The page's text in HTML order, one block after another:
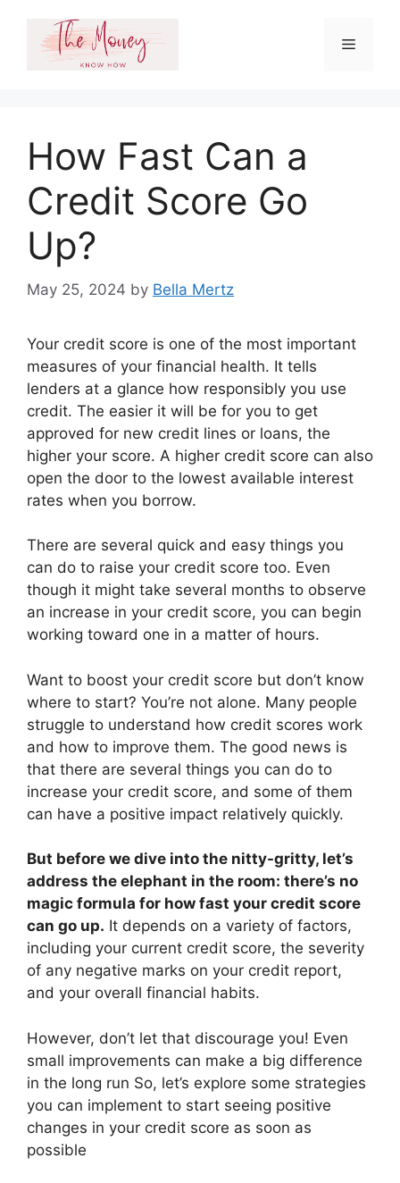
content
Menu
How Fast Can a
Credit Score Go
Up?
May 25, 2024 by Bella Mertz
Your credit score is one of the most important
measures of your financial health. It tells
lenders at a glance how responsibly you use
credit. The easier it will be for you to get
approved for new credit lines or loans, the
higher your score. A higher credit score can also
open the door to the lowest available interest
rates when you borrow.
There are several quick and easy things you
can do to raise your credit score too. Even
though it might take several months to observe
an increase in your credit score, you can begin
working toward one in a matter of hours.
Want to boost your credit score but don’t know
where to start? You’re not alone. Many people
struggle to understand how credit scores work
and how to improve them. The good news is
that there are several things you can do to
increase your credit score, and some of them
can have a positive impact relatively quickly.
But before we dive into the nitty-gritty, let’s
address the elephant in the room: there’s no
magic formula for how fast your credit score
can go up. It depends on a variety of factors,
including your current credit score, the severity
of any negative marks on your credit report,
and your overall financial habits.
However, don’t let that discourage you! Even
small improvements can make a big difference
in the long run So, let’s explore some strategies
you can implement to start seeing positive
changes in your credit score as soon as
possible